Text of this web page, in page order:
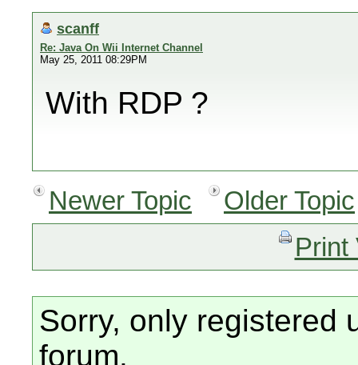
scanff
Re: Java On Wii Internet Channel
May 25, 2011 08:29PM
With RDP ?
Newer Topic
Older Topic
Print
Sorry, only registered
forum.